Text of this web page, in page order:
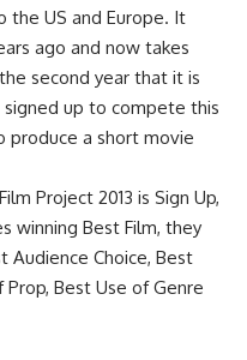
the US and Europe. It
ago and now takes
second year that it is
up to compete this
produce a short movie
Project 2013 is Sign Up,
winning Best Film, they
Audience Choice, Best
Best Use of Genre